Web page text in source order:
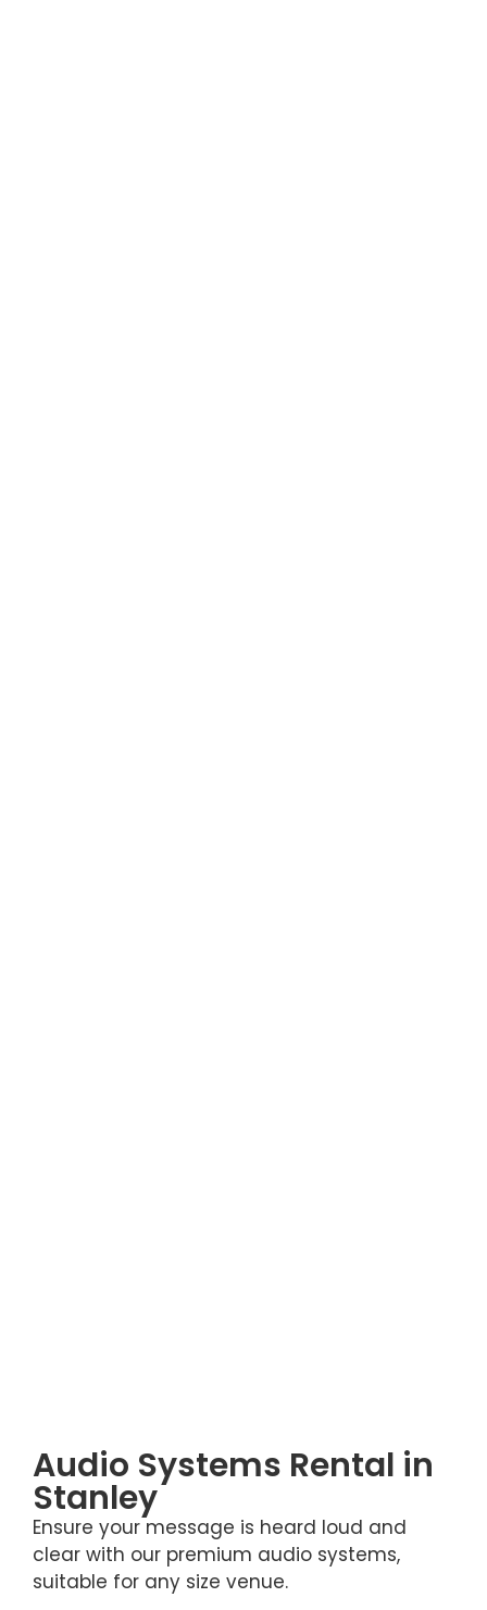
Audio Systems Rental in
Stanley
Ensure your message is heard loud and
clear with our premium audio systems,
suitable for any size venue.